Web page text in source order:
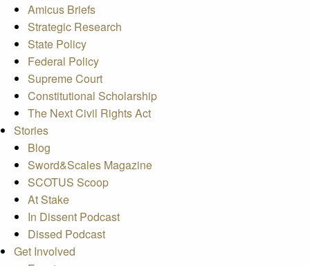
Amicus Briefs
Strategic Research
State Policy
Federal Policy
Supreme Court
Constitutional Scholarship
The Next Civil Rights Act
Stories
Blog
Sword&Scales Magazine
SCOTUS Scoop
At Stake
In Dissent Podcast
Dissed Podcast
Get Involved